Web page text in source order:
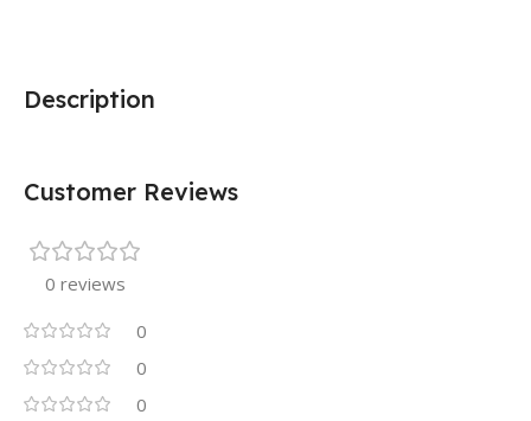
Description
Customer Reviews
0 reviews
0
0
0